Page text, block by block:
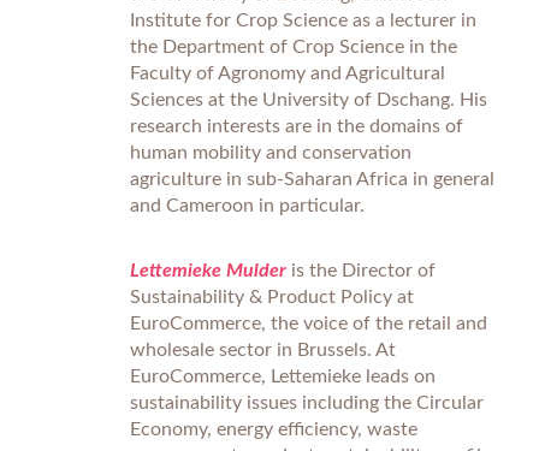
Institute for Crop Science as a lecturer in
the Department of Crop Science in the
Faculty of Agronomy and Agricultural
Sciences at the University of Dschang. His
research interests are in the domains of
human mobility and conservation
agriculture in sub-Saharan Africa in general
and Cameroon in particular.
Lettemieke Mulder is the Director of
Sustainability & Product Policy at
EuroCommerce, the voice of the retail and
wholesale sector in Brussels. At
EuroCommerce, Lettemieke leads on
sustainability issues including the Circular
Economy, energy efficiency, waste